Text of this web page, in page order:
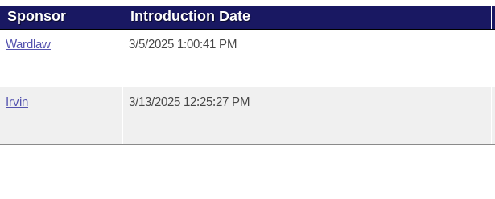
Sponsor Introduction Date
Wardlaw 3/5/2025 1:00:41 PM
Irvin 3/13/2025 12:25:27 PM